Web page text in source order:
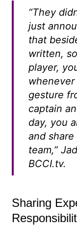
“They
just
that
written,
player,
gesture
captain
day, you
and
team,”
BCCI.tv.
Sharing